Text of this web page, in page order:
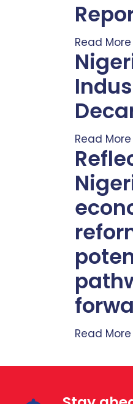
Read More
Read More
Read More